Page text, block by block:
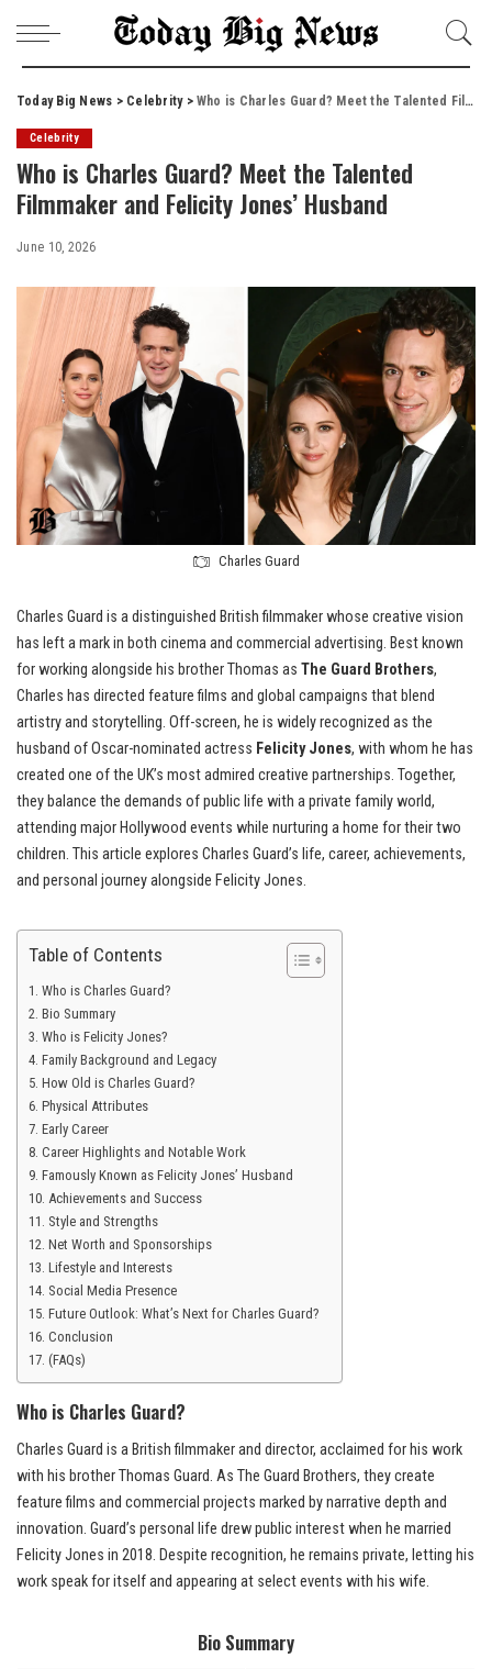
Today Big News > Celebrity>Who is Charles Guard? Meet the Talented Filmmaker and Felicity Jones’ Husband
Celebrity
Who is Charles Guard? Meet the Talented
Filmmaker and Felicity Jones’ Husband
June 10, 2026
Charles Guard
Charles Guard is a distinguished British filmmaker whose creative vision
has left a mark in both cinema and commercial advertising. Best known
for working alongside his brother Thomas as The Guard Brothers,
Charles has directed feature films and global campaigns that blend
artistry and storytelling. Off-screen, he is widely recognized as the
husband of Oscar-nominated actress Felicity Jones, with whom he has
created one of the UK’s most admired creative partnerships. Together,
they balance the demands of public life with a private family world,
attending major Hollywood events while nurturing a home for their two
children. This article explores Charles Guard’s life, career, achievements,
and personal journey alongside Felicity Jones.
Table of Contents
Who is Charles Guard?
Bio Summary
Who is Felicity Jones?
Family Background and Legacy
How Old is Charles Guard?
Physical Attributes
Early Career
Career Highlights and Notable Work
Famously Known as Felicity Jones’ Husband
Achievements and Success
Style and Strengths
Net Worth and Sponsorships
Lifestyle and Interests
Social Media Presence
Future Outlook: What’s Next for Charles Guard?
Conclusion
(FAQs)
Who is Charles Guard?
Charles Guard is a British filmmaker and director, acclaimed for his work
with his brother Thomas Guard. As The Guard Brothers, they create
feature films and commercial projects marked by narrative depth and
innovation. Guard’s personal life drew public interest when he married
Felicity Jones in 2018. Despite recognition, he remains private, letting his
work speak for itself and appearing at select events with his wife.
Bio Summary